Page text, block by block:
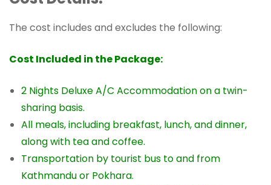
The cost includes and excludes the following:
Cost Included in the Package:
2 Nights Deluxe A/C Accommodation on a twin-
sharing basis.
All meals, including breakfast, lunch, and dinner,
along with tea and coffee.
Transportation by tourist bus to and from
Kathmandu or Pokhara.